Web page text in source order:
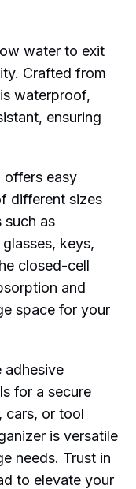
water to exit
Crafted from
waterproof,
ensuring
offers easy
different sizes
such as
keys,
closed-cell
and
space for your
adhesive
for a secure
cars, or tool
is versatile
needs. Trust in
to elevate your